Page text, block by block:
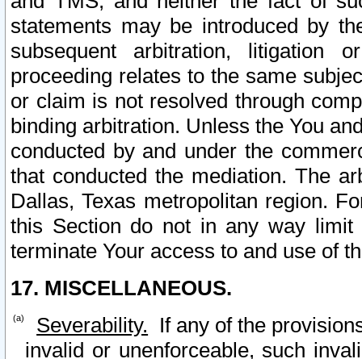
statements may be introduced by
subsequent arbitration, litigation
proceeding relates to the same
or claim is not resolved through
binding arbitration. Unless the You
conducted by and under the
that conducted the mediation. The
Dallas, Texas metropolitan region.
this Section do not in any way
terminate Your access to and use of
17. MISCELLANEOUS.
Severability. If any of the
invalid or unenforceable, such